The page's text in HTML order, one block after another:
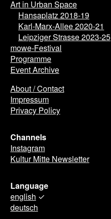
Art in Urban Space
Hansaplatz 2018-19
Karl-Marx-Allee 2020-21
Leipziger Strasse 2023-25
mowe-Festival
Programme
Event Archive
About / Contact
Impressum
Privacy Policy
Channels
Instagram
Kultur Mitte Newsletter
Language
english ✓
deutsch